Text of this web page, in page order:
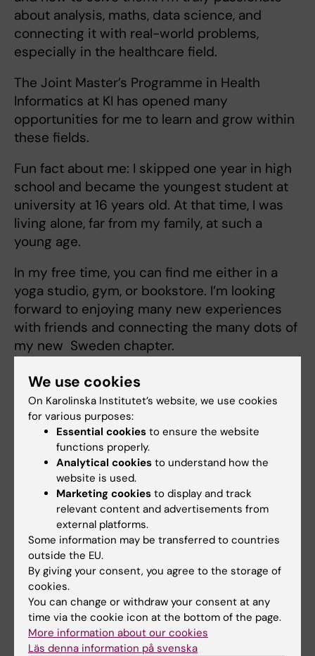
about analysis, maths, data science, and
connecting it with real-world problems,
especially in the healthcare field.
The Joint Master’s Programme in Health
Informatics at KI has opened many
opportunities for me to learn and grow within
these fields.
Fun fact about me: I skipped one year in high
school and became the youngest student at
university at 16 years old. At that time, I was
living alone, far from my family, at such a
young age.
In my free time, you can find me either in a
yoga studio, gym, or bookstore. I’m looking
forward to enjoying many new experiences
with friends and connecting the many dots of
my new Sweden chapter.
Oh, and I love matcha—so if anyone knows a
good matcha café here in Stockholm, I’d love
to try it!
Did you find the information on this page useful?
Yes
No
Content reviewer:
Ulrica Kristhammar
Editor:Studentkommuni…
Page updated:26-11-2025
We use cookies
On Karolinska Institutet’s website, we use cookies
for various purposes:
Essential cookies to ensure the website
functions properly.
Analytical cookies to understand how the
website is used.
Marketing cookies to display and track
relevant content and advertisements from
external platforms.
Some information may be transferred to countries
outside the EU.
By giving your consent, you agree to the storage of
cookies.
You can change or withdraw your consent at any
time via the cookie icon at the bottom of the page.
More information about our cookies
Läs denna information på svenska